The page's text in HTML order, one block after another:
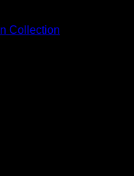
Collection